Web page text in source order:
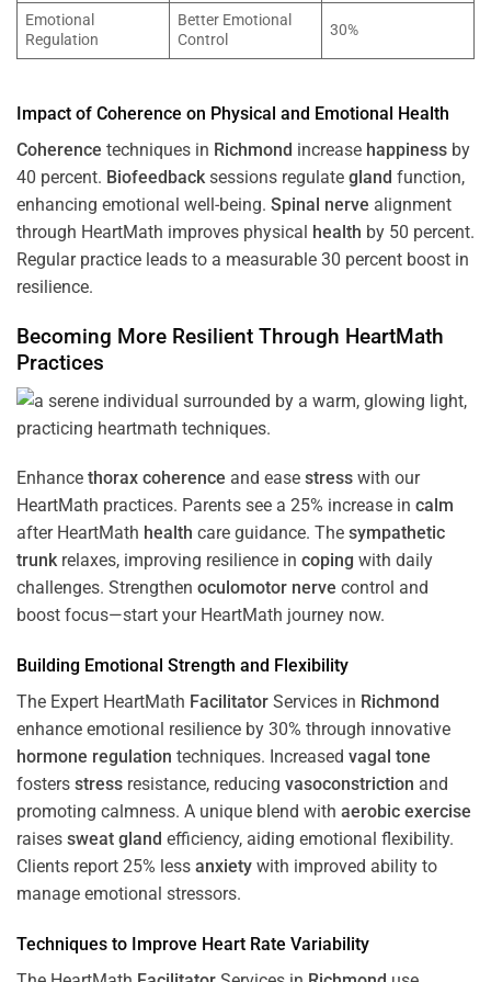
Emotional
Regulation
Better Emotional
Control
30%
Impact of Coherence on Physical and Emotional
Health
Coherence techniques in Richmond increase happiness by
40 percent. Biofeedbacksessions regulate gland function,
enhancing emotional well-being. Spinal nerve alignment
through HeartMath improves physical health by 50 percent.
Regular practice leads to a measurable 30 percent boost in
resilience.
Becoming More Resilient Through HeartMath
Practices
Enhance thorax coherence and ease stress with our
HeartMath practices. Parents see a 25% increase in calm
after HeartMath health care guidance. The sympathetic
trunkrelaxes, improving resilience in coping with daily
challenges. Strengthen oculomotor nerve control and
boost focus—start your HeartMath journey now.
Building Emotional Strength and Flexibility
The Expert HeartMath Facilitator Services in Richmond
enhance emotional resilience by 30% through innovative
hormone regulation techniques. Increased vagal tone
fosters stress resistance, reducing vasoconstriction and
promoting calmness. A unique blend with aerobic exercise
raises sweat gland efficiency, aiding emotional flexibility.
Clients report 25% less anxiety with improved ability to
manage emotional stressors.
Techniques to Improve Heart Rate Variability